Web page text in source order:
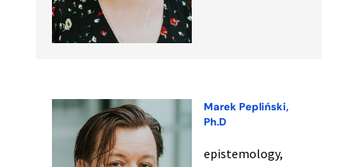
Marek Pepliński,
Ph.D
epistemology,